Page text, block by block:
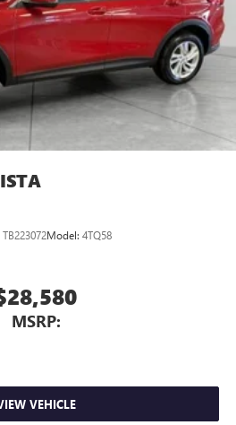
CarPlay™ capability for compatible
Auto™ capability for compatible
noise cancellation
phones
TB223072Model: 4TQ58
MSRP:
VEHICLE